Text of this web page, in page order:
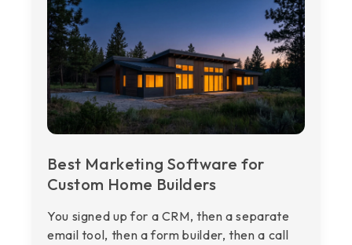
Best Marketing Software for
Custom Home Builders
You signed up for a CRM, then a separate
email tool, then a form builder, then a call